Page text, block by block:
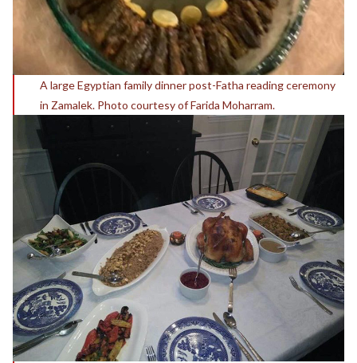
A large Egyptian family dinner post-Fatha reading ceremony
in Zamalek. Photo courtesy of Farida Moharram.